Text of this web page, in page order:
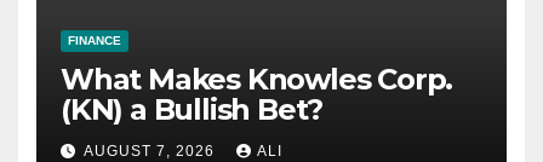
FINANCE
What Makes Knowles Corp.
(KN) a Bullish Bet?
AUGUST 7, 2026 ALI